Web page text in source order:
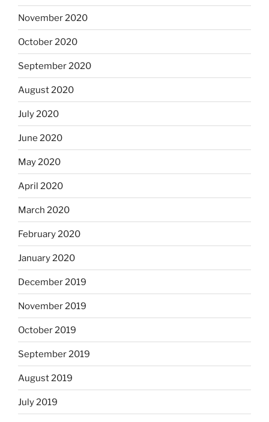
November 2020
October 2020
September 2020
August 2020
July 2020
June 2020
May 2020
April 2020
March 2020
February 2020
January 2020
December 2019
November 2019
October 2019
September 2019
August 2019
July 2019